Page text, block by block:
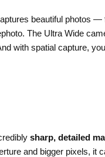
beautiful photos —
The Ultra Wide
with spatial capture,
sharp, detailed
and bigger pixels, it